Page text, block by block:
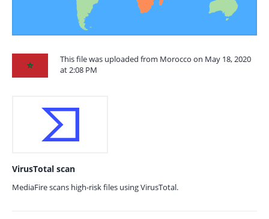
This file was uploaded from Morocco on May 18, 2020
at 2:08 PM
VirusTotal scan
MediaFire scans high-risk files using VirusTotal.